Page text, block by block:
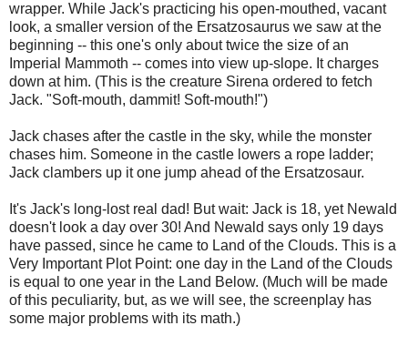
wrapper. While Jack's practicing his open-mouthed, vacant
look, a smaller version of the Ersatzosaurus we saw at the
beginning -- this one's only about twice the size of an
Imperial Mammoth -- comes into view up-slope. It charges
down at him. (This is the creature Sirena ordered to fetch
Jack. "Soft-mouth, dammit! Soft-mouth!")
Jack chases after the castle in the sky, while the monster
chases him. Someone in the castle lowers a rope ladder;
Jack clambers up it one jump ahead of the Ersatzosaur.
It's Jack's long-lost real dad! But wait: Jack is 18, yet Newald
doesn't look a day over 30! And Newald says only 19 days
have passed, since he came to Land of the Clouds. This is a
Very Important Plot Point: one day in the Land of the Clouds
is equal to one year in the Land Below. (Much will be made
of this peculiarity, but, as we will see, the screenplay has
some major problems with its math.)